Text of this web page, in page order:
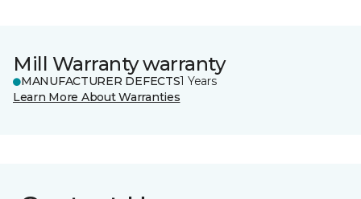
Mill Warranty warranty
MANUFACTURER DEFECTS1 Years
Learn More About Warranties